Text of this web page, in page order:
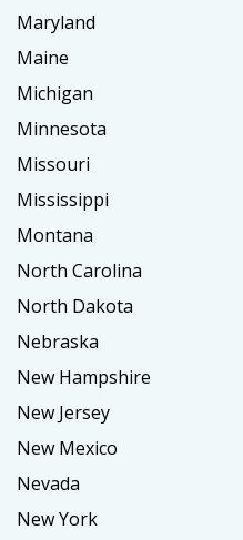
Maryland
Maine
Michigan
Minnesota
Missouri
Mississippi
Montana
North Carolina
North Dakota
Nebraska
New Hampshire
New Jersey
New Mexico
Nevada
New York